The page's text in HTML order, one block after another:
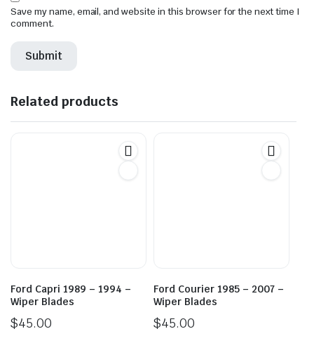
Save my name, email, and website in this browser for the next time I
comment.
Related products
Ford Capri 1989 – 1994 –
Wiper Blades
$45.00
Ford Courier 1985 – 2007 –
Wiper Blades
$45.00